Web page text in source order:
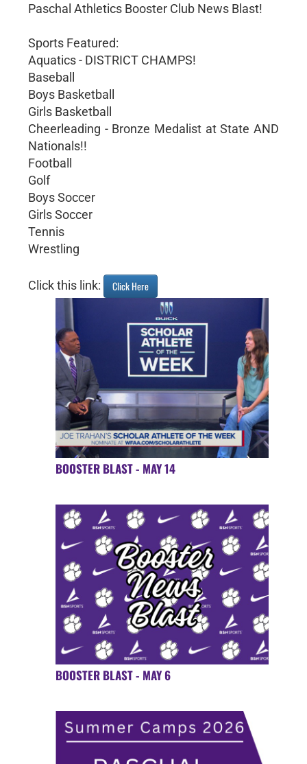
Paschal Athletics Booster Club News Blast!
Sports Featured:
Aquatics - DISTRICT CHAMPS!
Baseball
Boys Basketball
Girls Basketball
Cheerleading - Bronze Medalist at State AND
Nationals!!
Football
Golf
Boys Soccer
Girls Soccer
Tennis
Wrestling
Click this link: Click Here
BOOSTER BLAST - MAY 14
BOOSTER BLAST - MAY 6